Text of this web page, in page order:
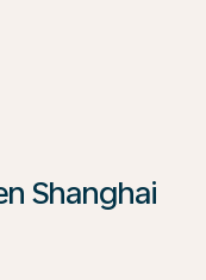
Shanghai
Offers’ to see